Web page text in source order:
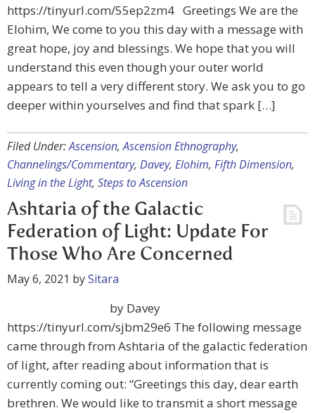
https://tinyurl.com/55ep2zm4 Greetings We are the
Elohim, We come to you this day with a message with
great hope, joy and blessings. We hope that you will
understand this even though your outer world
appears to tell a very different story. We ask you to go
deeper within yourselves and find that spark […]
Filed Under:Ascension,Ascension Ethnography,
Channelings/Commentary, Davey, Elohim, Fifth Dimension,
Living in the Light, Steps to Ascension
Ashtaria of the Galactic
Federation of Light: Update For
Those Who Are Concerned
May 6, 2021 bySitara
by Davey
https://tinyurl.com/sjbm29e6 The following message
came through from Ashtaria of the galactic federation
of light, after reading about information that is
currently coming out: “Greetings this day, dear earth
brethren. We would like to transmit a short message